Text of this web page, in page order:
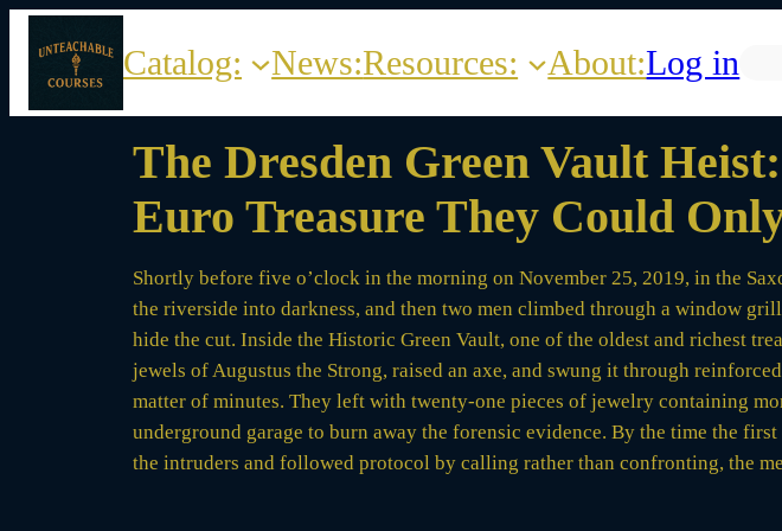
Skip
content
Catalog: News:Resources: About:Log in
The Dresden Green Vault
Euro Treasure They Could
Shortly before five o’clock in the morning on November 25, 2019, in the
the riverside into darkness, and then two men climbed through a window
hide the cut. Inside the Historic Green Vault, one of the oldest and richest
jewels of Augustus the Strong, raised an axe, and swung it through
matter of minutes. They left with twenty-one pieces of jewelry containing
underground garage to burn away the forensic evidence. By the time the
the intruders and followed protocol by calling rather than confronting, the